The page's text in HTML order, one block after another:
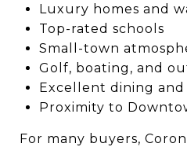
Luxury homes and
Top-rated schools
Small-town
Golf, boating, and
Excellent dining and
Proximity to
For many buyers,